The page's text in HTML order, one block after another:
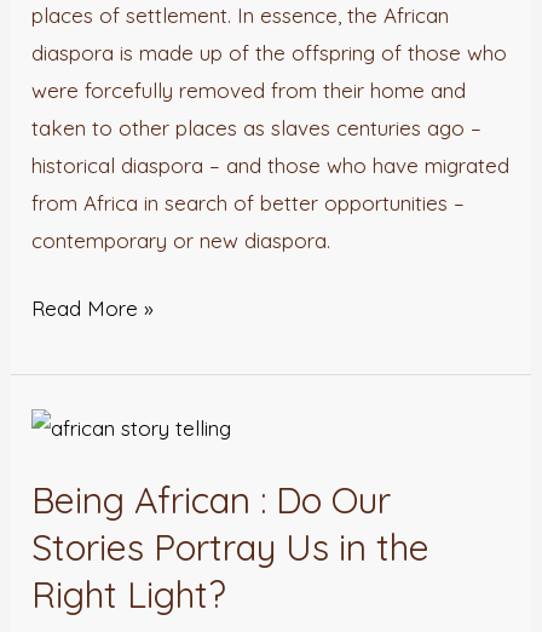
places of settlement. In essence, the African
diaspora is made up of the offspring of those who
were forcefully removed from their home and
taken to other places as slaves centuries ago –
historical diaspora – and those who have migrated
from Africa in search of better opportunities –
contemporary or new diaspora.
Read More »
Being African : Do Our
Stories Portray Us in the
Right Light?
Being
Do
Stories